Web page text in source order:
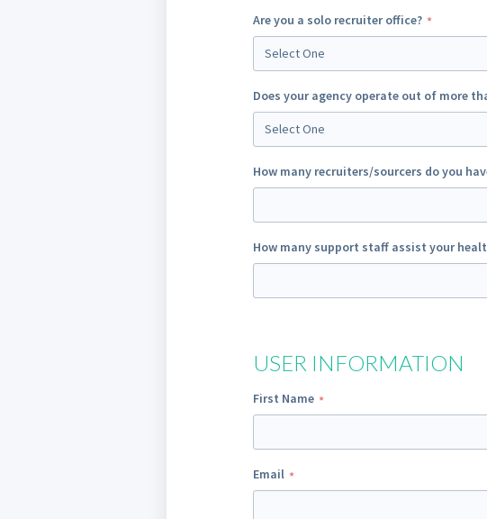
Are you a solo recruiter office?
Select One
Does your agency operate out of more
Select One
How many recruiters/sourcers do you
How many support staff assist your
USER INFORMATION
First Name
Email